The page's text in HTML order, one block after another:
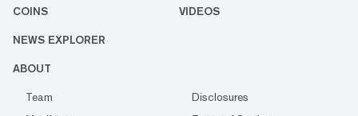
COINS VIDEOS
NEWS EXPLORER
ABOUT
Team
Disclosures